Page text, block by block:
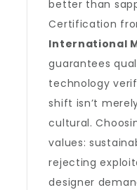
better than
Certification
International
guarantees
technology
shift isn’t
cultural.
values:
rejecting
designer